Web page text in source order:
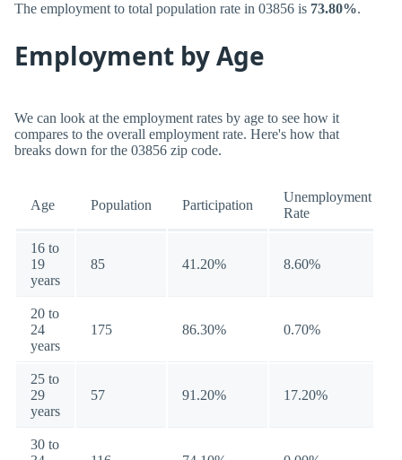
The employment to total population rate in 03856 is 73.80%.
Employment by Age
We can look at the employment rates by age to see how it
compares to the overall employment rate. Here's how that
breaks down for the 03856 zip code.
Age Population Participation
Unemployment
Rate
16 to
19
years
85 41.20% 8.60%
20 to
24
years
175 86.30% 0.70%
25 to
29
years
57 91.20% 17.20%
30 to